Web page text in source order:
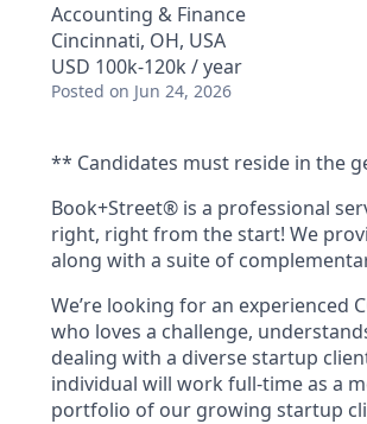
Accounting & Finance
Cincinnati, OH, USA
USD 100k-120k / year
Posted on Jun 24, 2026
** Candidates must reside in the
Book+Street® is a professional
right, right from the start! We
along with a suite of
We’re looking for an experienced
who loves a challenge,
dealing with a diverse startup
individual will work full-time as a
portfolio of our growing startup